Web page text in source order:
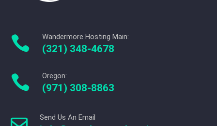
 Wandermore Hosting Main:
(321) 348-4678
 Oregon:
(971) 308-8863
Send Us An Email